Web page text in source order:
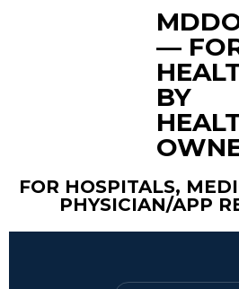
—
BY
FOR HOSPITALS,
PHYSICIAN/APP